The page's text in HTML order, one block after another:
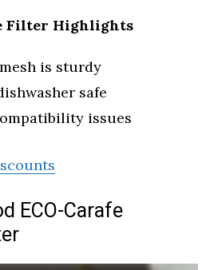
Filter Highlights
is sturdy
safe
issues
ECO-Carafe